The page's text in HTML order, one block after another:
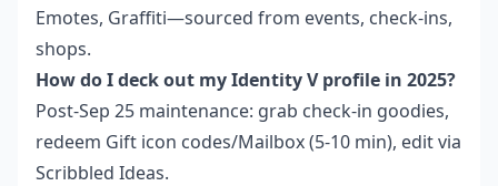
Emotes, Graffiti—sourced from events, check-ins,
shops.
How do I deck out my Identity V profile in 2025?
Post-Sep 25 maintenance: grab check-in goodies,
redeem Gift icon codes/Mailbox (5-10 min), edit via
Scribbled Ideas.